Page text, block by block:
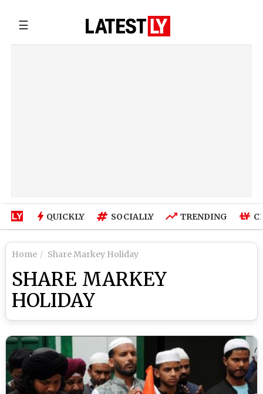
☰
QUICKLY SOCIALLY TRENDING
Home Share Markey Holiday
SHARE MARKEY
HOLIDAY